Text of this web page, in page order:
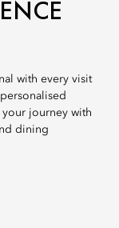
with every visit
journey with
dining